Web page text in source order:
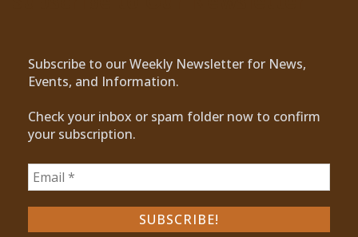
Subscribe to our Weekly Newsletter for News,
Events, and Information.
Check your inbox or spam folder now to confirm
your subscription.